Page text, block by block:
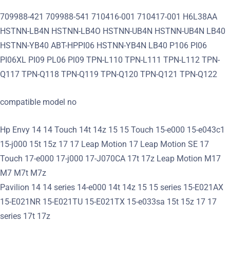
709988-421 709988-541 710416-001 710417-001 H6L38AA
HSTNN-LB4N HSTNN-LB4O HSTNN-UB4N HSTNN-UB4N LB40
HSTNN-YB40 ABT-HPPI06 HSTNN-YB4N LB40 P106 PI06
PI06XL PI09 PL06 Pl09 TPN-L110 TPN-L111 TPN-L112 TPN-
Q117 TPN-Q118 TPN-Q119 TPN-Q120 TPN-Q121 TPN-Q122
compatible model no
Hp Envy 14 14 Touch 14t 14z 15 15 Touch 15-e000 15-e043c1
15-j000 15t 15z 17 17 Leap Motion 17 Leap Motion SE 17
Touch 17-e000 17-j000 17-J070CA 17t 17z Leap Motion M17
M7 M7t M7z
Pavilion 14 14 series 14-e000 14t 14z 15 15 series 15-E021AX
15-E021NR 15-E021TU 15-E021TX 15-e033sa 15t 15z 17 17
series 17t 17z